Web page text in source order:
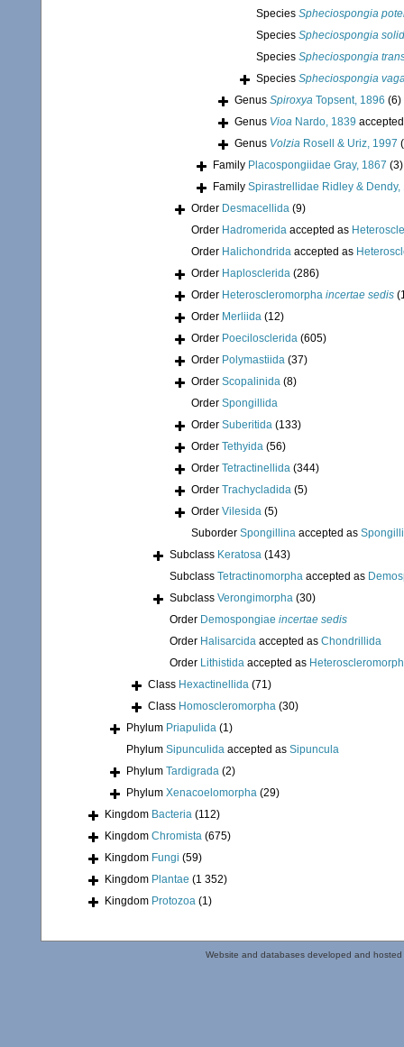
Species Spheciospongia
Species Spheciospongia
Species Spheciospongia
Species Spheciospongia
Genus Spiroxya Topsent, 1896 (6)
Genus Vioa Nardo, 1839
Genus Volzia Rosell & Uriz, 1997
Family Placospongiidae Gray, 1867 (3)
Family Spirastrellidae Ridley & Dendy,
Order Desmacellida (9)
Order Hadromerida accepted as
Order Halichondrida accepted as
Order Haplosclerida (286)
Order Heteroscleromorpha incertae sedis
Order Merliida (12)
Order Poecilosclerida (605)
Order Polymastiida (37)
Order Scopalinida (8)
Order Spongillida
Order Suberitida (133)
Order Tethyida (56)
Order Tetractinellida (344)
Order Trachycladida (5)
Order Vilesida (5)
Suborder Spongillina accepted as
Subclass Keratosa (143)
Subclass Tetractinomorpha accepted as
Subclass Verongimorpha (30)
Order Demospongiae incertae sedis
Order Halisarcida accepted as Chondrillida
Order Lithistida accepted as
Class Hexactinellida (71)
Class Homoscleromorpha (30)
Phylum Priapulida (1)
Phylum Sipunculida accepted as Sipuncula
Phylum Tardigrada (2)
Phylum Xenacoelomorpha (29)
Kingdom Bacteria (112)
Kingdom Chromista (675)
Kingdom Fungi (59)
Kingdom Plantae (1 352)
Kingdom Protozoa (1)
Website and databases developed and